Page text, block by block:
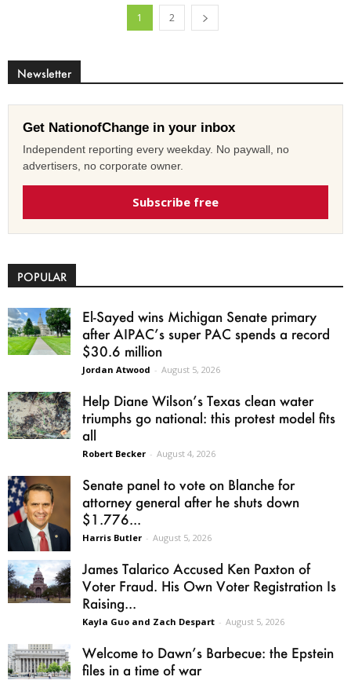
1 2
Newsletter
Get NationofChange in your inbox
Independent reporting every weekday. No paywall, no
advertisers, no corporate owner.
Subscribe free
POPULAR
El-Sayed wins Michigan Senate primary
after AIPAC’s super PAC spends a record
$30.6 million
Jordan Atwood - August 5, 2026
Help Diane Wilson’s Texas clean water
triumphs go national: this protest model fits
all
Robert Becker - August 4, 2026
Senate panel to vote on Blanche for
attorney general after he shuts down
$1.776...
Harris Butler - August 5, 2026
James Talarico Accused Ken Paxton of
Voter Fraud. His Own Voter Registration Is
Raising...
Kayla Guo and Zach Despart - August 5, 2026
Welcome to Dawn’s Barbecue: the Epstein
files in a time of war